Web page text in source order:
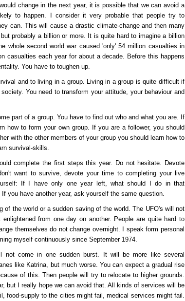
change in the next year, it is possible that we can avoid a
to happen. I consider it very probable that people try to
can. This will cause a drastic climate-change and then many
probably a billion or more. It is quite hard to imagine a billion
whole second world war caused 'only' 54 million casualties in
casualties each year for about a decade. Before this happens
You have to toughen up.
and to living in a group. Living in a group is quite difficult if
You need to transform your attitude, your behaviour and
part of a group. You have to find out who and what you are. If
how to form your own group. If you are a follower, you should
with the other members of your group you should learn how to
survival-skills.
complete the first steps this year. Do not hesitate. Devote
want to survive, devote your time to completing your live
If I have only one year left, what should I do in that
you have another year, ask yourself the same question.
of the world or a sudden saving of the world. The UFO's will not
from one day on another. People are quite hard to
themselves do not change overnight. I speak form personal
myself continuously since September 1974.
not come in one sudden burst. It will be more like several
like Katrina, but much worse. You can expect a gradual rise
of this. Then people will try to relocate to higher grounds.
but I really hope we can avoid that. All kinds of services will be
food-supply to the cities might fail, medical services might fail.